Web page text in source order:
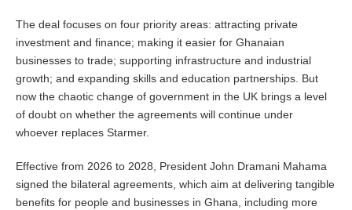
The deal focuses on four priority areas: attracting private
investment and finance; making it easier for Ghanaian
businesses to trade; supporting infrastructure and industrial
growth; and expanding skills and education partnerships. But
now the chaotic change of government in the UK brings a level
of doubt on whether the agreements will continue under
whoever replaces Starmer.
Effective from 2026 to 2028, President John Dramani Mahama
signed the bilateral agreements, which aim at delivering tangible
benefits for people and businesses in Ghana, including more